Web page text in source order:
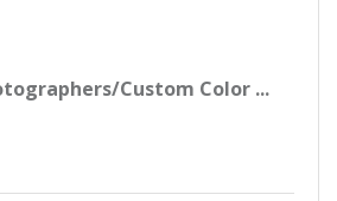
Custom Color ...